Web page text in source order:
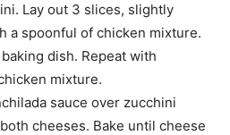
Lay out 3 slices, slightly
a spoonful of chicken mixture.
dish. Repeat with
mixture.
sauce over zucchini
cheeses. Bake until cheese